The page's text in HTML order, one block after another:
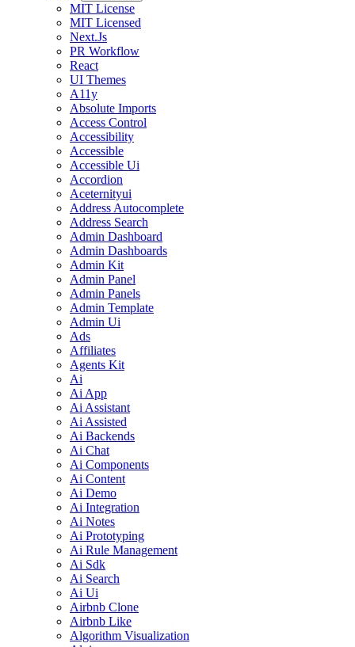
MIT License
MIT Licensed
Next.Js
PR Workflow
React
UI Themes
A11y
Absolute Imports
Access Control
Accessibility
Accessible
Accessible Ui
Accordion
Aceternityui
Address Autocomplete
Address Search
Admin Dashboard
Admin Dashboards
Admin Kit
Admin Panel
Admin Panels
Admin Template
Admin Ui
Ads
Affiliates
Agents Kit
Ai
Ai App
Ai Assistant
Ai Assisted
Ai Backends
Ai Chat
Ai Components
Ai Content
Ai Demo
Ai Integration
Ai Notes
Ai Prototyping
Ai Rule Management
Ai Sdk
Ai Search
Ai Ui
Airbnb Clone
Airbnb Like
Algorithm Visualization